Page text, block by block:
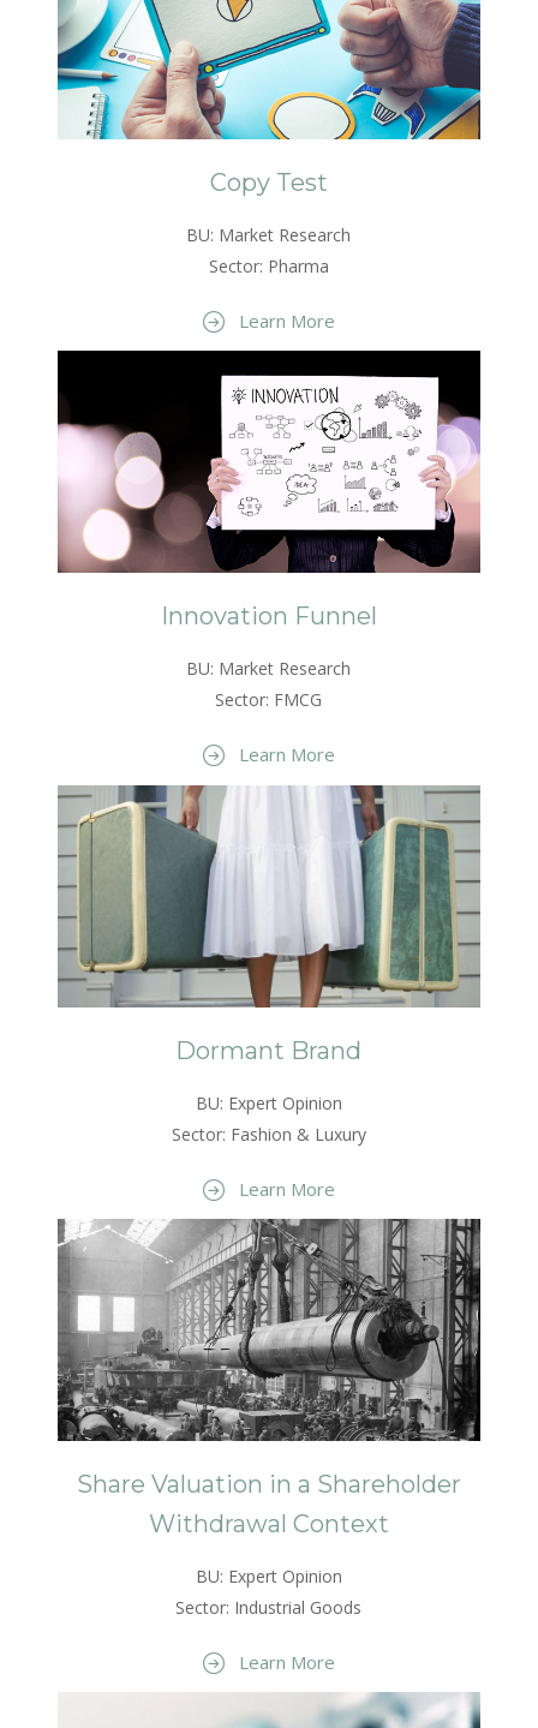
Copy Test
BU: Market Research
Sector: Pharma
Learn More
Innovation Funnel
BU: Market Research
Sector: FMCG
Learn More
Dormant Brand
BU: Expert Opinion
Sector: Fashion & Luxury
Learn More
Share Valuation in a Shareholder
Withdrawal Context
BU: Expert Opinion
Sector: Industrial Goods
Learn More